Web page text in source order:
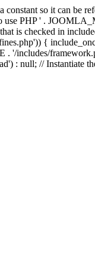
so it can be
PHP ' .
is checked in
{
'/includes/
: null; // Instantiate